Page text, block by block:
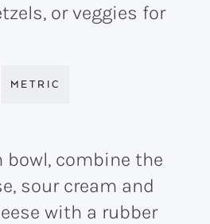
or veggies for
METRIC
bowl, combine the
sour cream and
with a rubber